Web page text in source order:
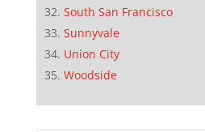
South San Francisco
Sunnyvale
Union City
Woodside